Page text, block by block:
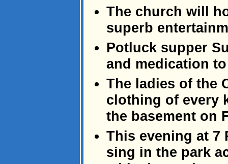
The church will
superb
Potluck supper
and medication
The ladies of the
clothing of every
the basement on
This evening at 7
sing in the park